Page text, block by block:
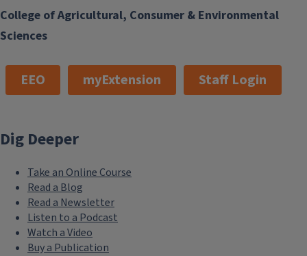
College of Agricultural, Consumer & Environmental
Sciences
EEO myExtension Staff Login
Dig Deeper
Take an Online Course
Read a Blog
Read a Newsletter
Listen to a Podcast
Watch a Video
Buy a Publication